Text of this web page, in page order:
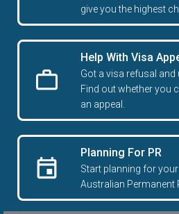
give you the highest
Help With Visa
Got a visa refusal and
Find out whether you
an appeal.
Planning For PR
Start planning for
Australian Permanent